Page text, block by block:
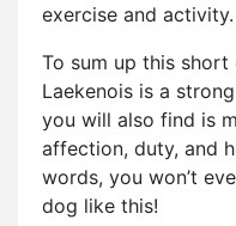
exercise and activity.
To sum up this
Laekenois is a
you will also find is
affection, duty, and
words, you won’t
dog like this!